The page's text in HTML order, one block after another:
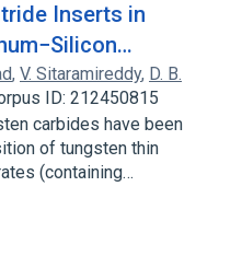
Inserts in
, V. Sitaramireddy, D. B.
ID: 212450815
carbides have been
of tungsten thin
(containing…